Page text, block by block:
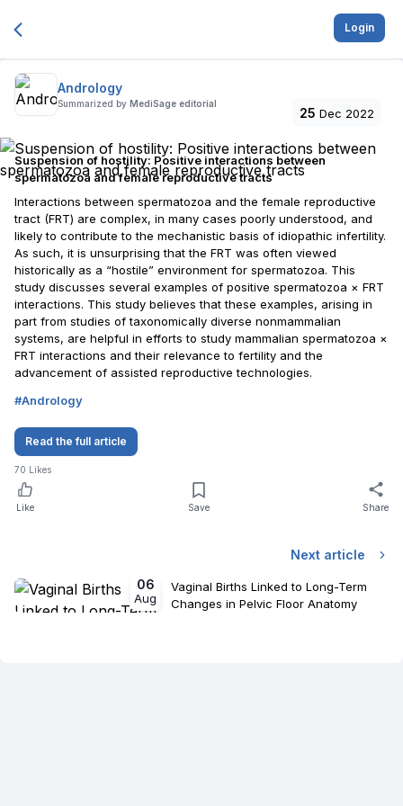
Login
Andrology
Summarized by MediSage editorial
25 Dec 2022
Suspension of hostility: Positive interactions between
spermatozoa and female reproductive tracts
Interactions between spermatozoa and the female reproductive
tract (FRT) are complex, in many cases poorly understood, and
likely to contribute to the mechanistic basis of idiopathic infertility.
As such, it is unsurprising that the FRT was often viewed
historically as a “hostile” environment for spermatozoa. This
study discusses several examples of positive spermatozoa × FRT
interactions. This study believes that these examples, arising in
part from studies of taxonomically diverse nonmammalian
systems, are helpful in efforts to study mammalian spermatozoa ×
FRT interactions and their relevance to fertility and the
advancement of assisted reproductive technologies.
#Andrology
Read the full article
70 Likes
Like Save Share
Next article
06
Aug
Vaginal Births Linked to Long-Term
Changes in Pelvic Floor Anatomy